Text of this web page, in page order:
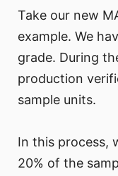
Take our new
example. We
grade. During
production
sample units.
In this process,
20% of the